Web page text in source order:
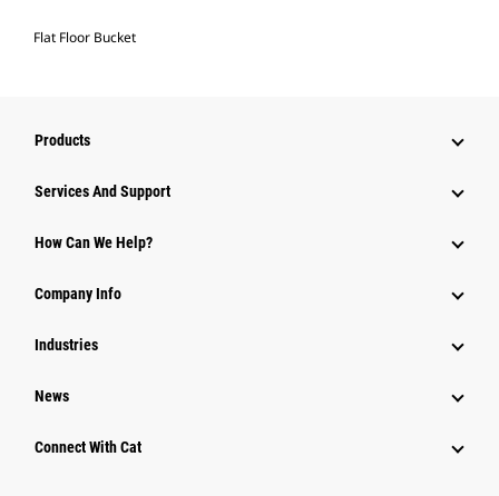
Flat Floor Bucket
Products
Services And Support
How Can We Help?
Company Info
Industries
News
Connect With Cat